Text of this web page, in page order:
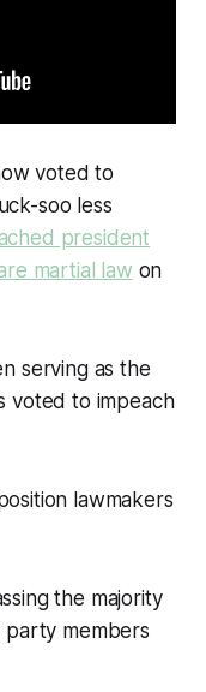
voted to
soo less
president
martial law on
serving as the
voted to impeach
lawmakers
the majority
party members